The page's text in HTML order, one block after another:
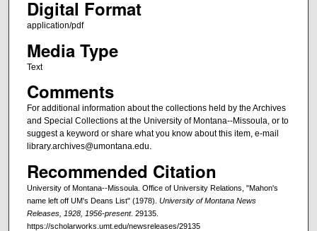
Digital Format
application/pdf
Media Type
Text
Comments
For additional information about the collections held by the Archives
and Special Collections at the University of Montana--Missoula, or to
suggest a keyword or share what you know about this item, e-mail
library.archives@umontana.edu.
Recommended Citation
University of Montana--Missoula. Office of University Relations, "Mahon's
name left off UM's Deans List" (1978). University of Montana News
Releases, 1928, 1956-present. 29135.
https://scholarworks.umt.edu/newsreleases/29135